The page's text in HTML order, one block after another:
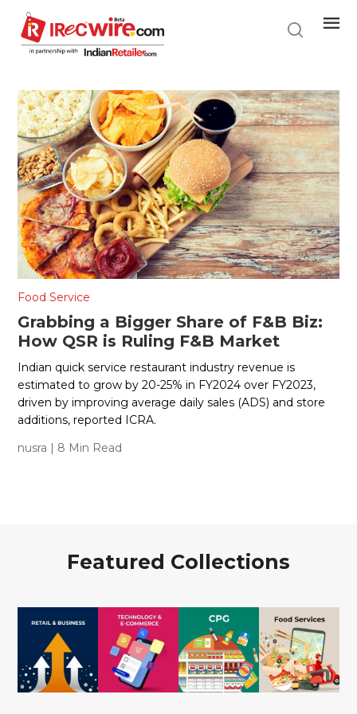
main
content
Food Service
Grabbing a Bigger Share of F&B Biz:
How QSR is Ruling F&B Market
Indian quick service restaurant industry revenue is
estimated to grow by 20-25% in FY2024 over FY2023,
driven by improving average daily sales (ADS) and store
additions, reported ICRA.
nusra | 8 Min Read
Featured Collections